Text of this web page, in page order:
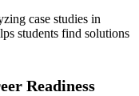
case studies in
students find solutions
Readiness